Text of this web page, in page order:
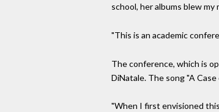
school, her albums blew
"This is an academic
The conference, which is
DiNatale. The song "A
"When I first envisioned